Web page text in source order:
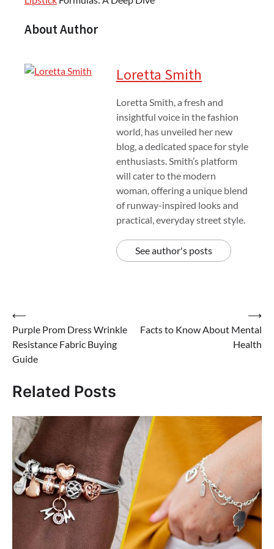
About Author
Loretta Smith
Loretta Smith, a fresh and
insightful voice in the fashion
world, has unveiled her new
blog, a dedicated space for style
enthusiasts. Smith’s platform
will cater to the modern
woman, offering a unique blend
of runway-inspired looks and
practical, everyday street style.
See author's posts
Post
navigation
⟵
Purple Prom Dress Wrinkle
Resistance Fabric Buying
Guide
Facts to Know About Mental
Health
⟶
Related Posts